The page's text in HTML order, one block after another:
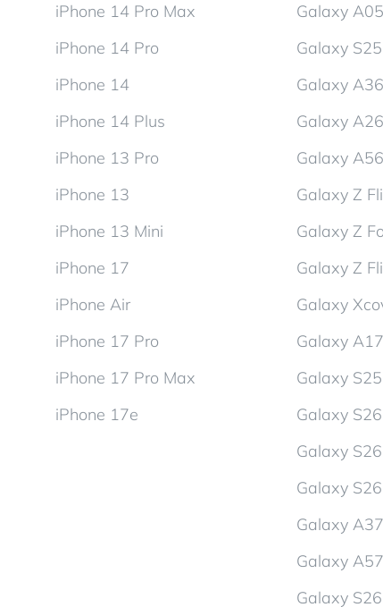
iPhone 14 Pro Max
iPhone 14 Pro
iPhone 14
iPhone 14 Plus
iPhone 13 Pro
iPhone 13
iPhone 13 Mini
iPhone 17
iPhone Air
iPhone 17 Pro
iPhone 17 Pro Max
iPhone 17e
Galaxy
Galaxy
Galaxy
Galaxy
Galaxy
Galaxy Z
Galaxy Z
Galaxy Z
Galaxy
Galaxy
Galaxy
Galaxy S26
Galaxy
Galaxy
Galaxy
Galaxy
Galaxy